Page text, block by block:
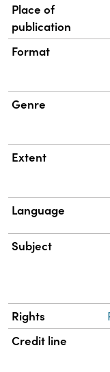
Place of
publication
Format
Genre
Extent
Language
Subject
Rights
Credit line